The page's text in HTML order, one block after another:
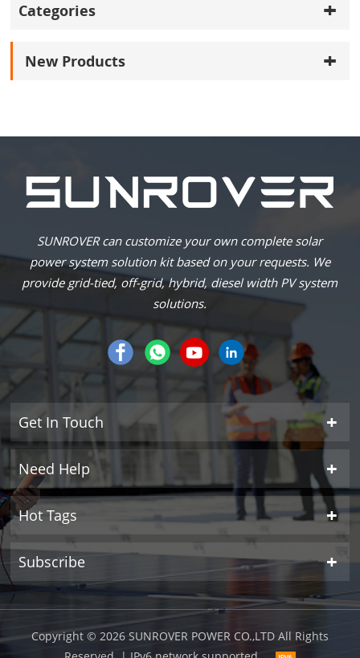
Categories
New Products
SUNROVER can customize your own complete solar
power system solution kit based on your requests. We
provide grid-tied, off-grid, hybrid, diesel width PV system
solutions.
Get In Touch
Need Help
Hot Tags
Subscribe
Copyright © 2026 SUNROVER POWER CO.,LTD All Rights